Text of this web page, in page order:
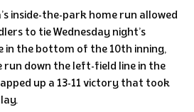
inside-the-park home run allowed
to tie Wednesday night’s
in the bottom of the 10th inning,
run down the left-field line in the
up a 13-11 victory that took